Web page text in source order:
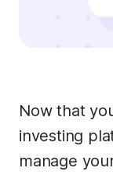
Now that
investing
manage